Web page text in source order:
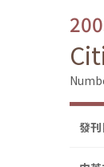
發